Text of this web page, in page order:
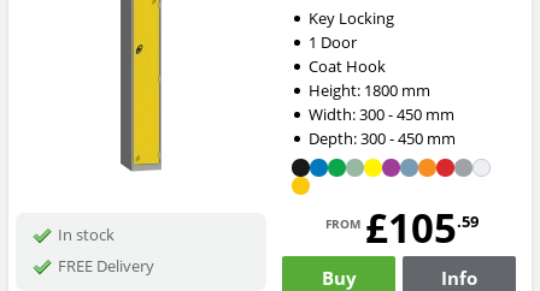
Key Locking
1 Door
Coat Hook
Height: 1800mm
Width:300 - 450mm
Depth:300 - 450mm
In stock
FREE Delivery
from £105.59
Buy Info